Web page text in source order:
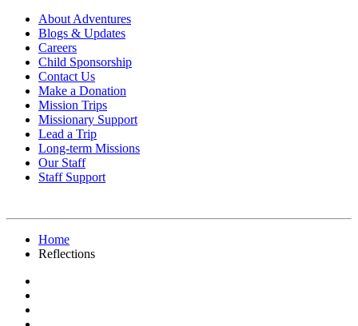
About Adventures
Blogs & Updates
Careers
Child Sponsorship
Contact Us
Make a Donation
Mission Trips
Missionary Support
Lead a Trip
Long-term Missions
Our Staff
Staff Support
Home
Reflections